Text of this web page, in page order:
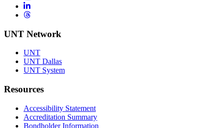
LinkedIn
Threads
UNT Network
UNT
UNT Dallas
UNT System
Resources
Accessibility Statement
Accreditation Summary
Bondholder Information